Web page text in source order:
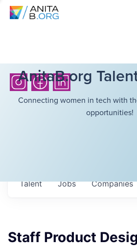
AnitaB.org
Connecting women in tech with
opportunities!
Jobs Companies
Talent
Staff Product